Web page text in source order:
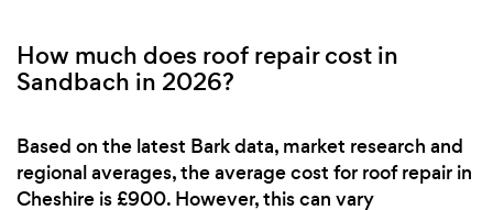
How much does roof repair cost in
Sandbach in 2026?
Based on the latest Bark data, market research and
regional averages, the average cost for roof repair in
Cheshire is £900. However, this can vary